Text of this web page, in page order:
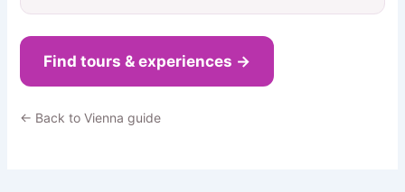
Find tours & experiences →
← Back to Vienna guide